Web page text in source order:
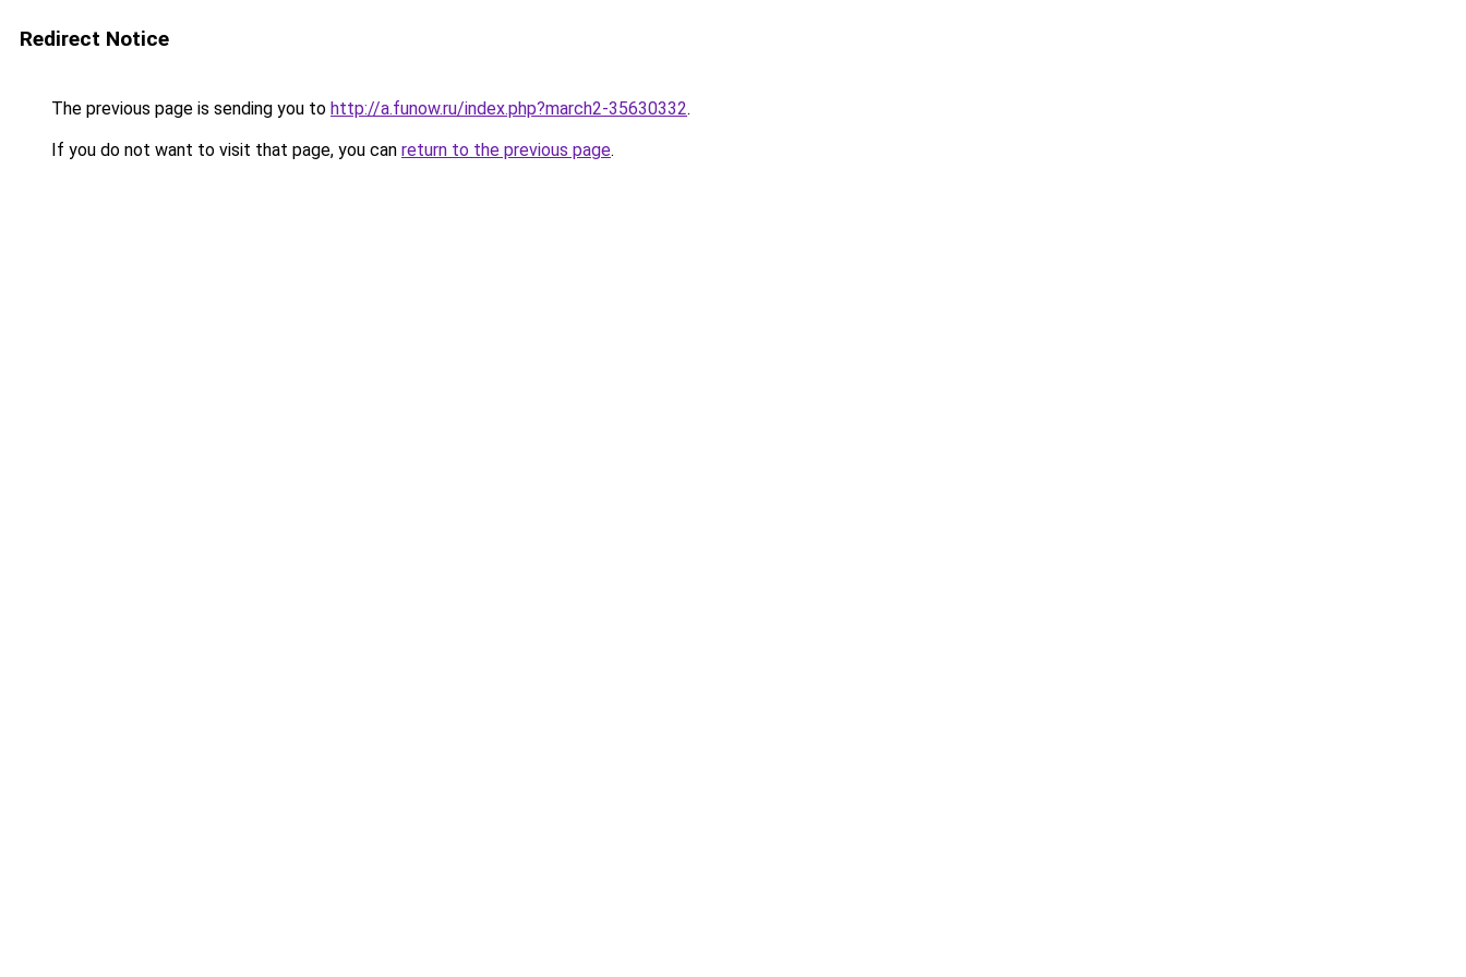
Redirect Notice
The previous page is sending you to http://a.funow.ru/index.php?march2-35630332.
If you do not want to visit that page, you can return to the previous page.